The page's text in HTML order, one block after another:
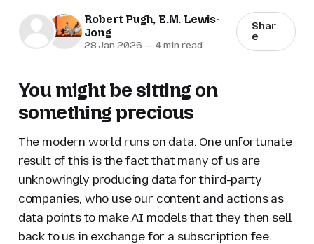
Robert Pugh, E.M. Lewis-
Jong
28 Jan 2026 — 4 min read
Shar
e
You might be sitting on
something precious
The modern world runs on data. One unfortunate
result of this is the fact that many of us are
unknowingly producing data for third-party
companies, who use our content and actions as
data points to make AI models that they then sell
back to us in exchange for a subscription fee.